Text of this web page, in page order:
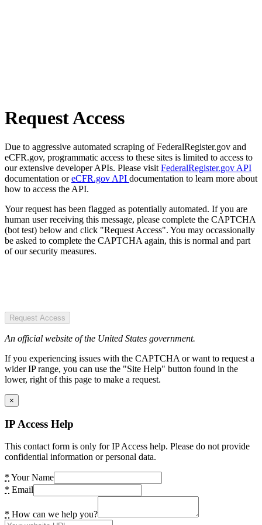
Request Access
Due to aggressive automated scraping of FederalRegister.gov and
eCFR.gov, programmatic access to these sites is limited to access to
our extensive developer APIs. Please visit FederalRegister.gov API
documentation oreCFR.gov API documentation to learn more about
how to access the API.
Your request has been flagged as potentially automated. If you are
human user receiving this message, please complete the CAPTCHA
(bot test) below and click "Request Access". You may occassionally
be asked to complete the CAPTCHA again, this is normal and part
of our security measures.
Request Access
An official website of the United States government.
If you experiencing issues with the CAPTCHA or want to request a
wider IP range, you can use the "Site Help" button found in the
lower, right of this page to make a request.
×
IP Access Help
This contact form is only for IP Access help. Please do not provide
confidential information or personal data.
* Your Name
* Email
* How can we help you?